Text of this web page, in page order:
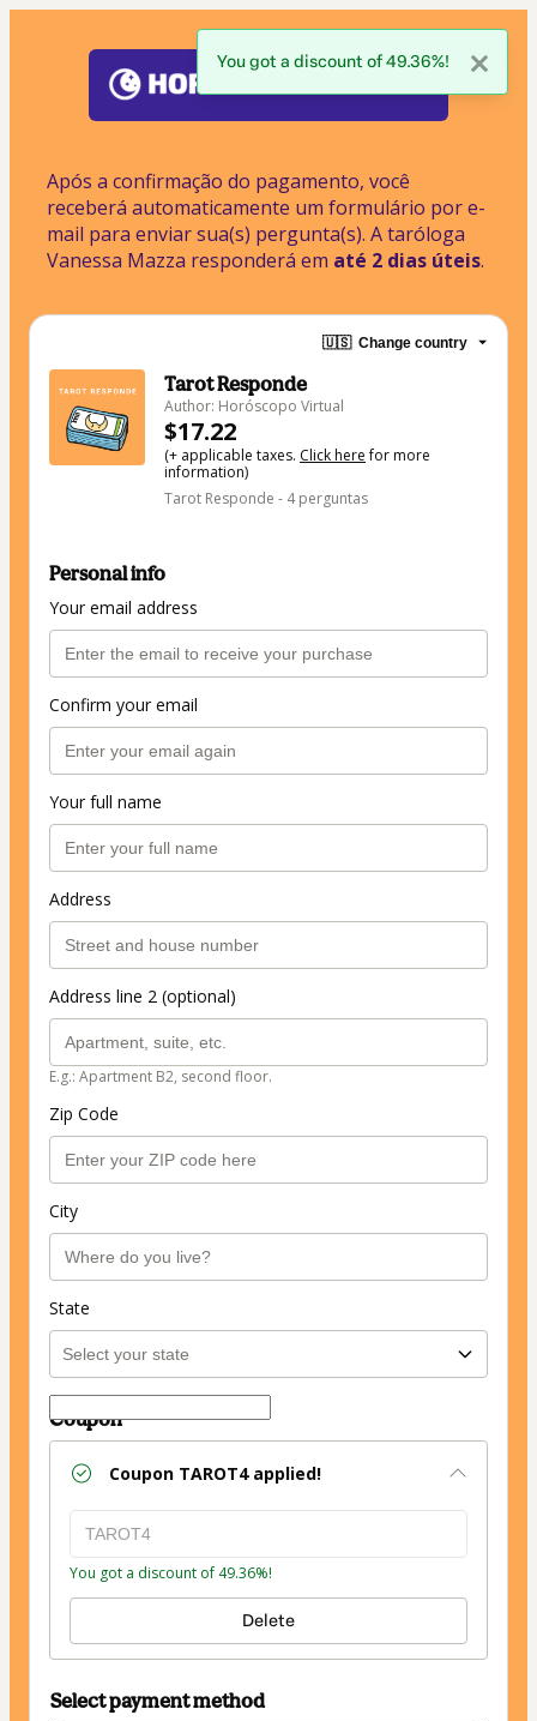
Após a confirmação do pagamento, você
receberá automaticamente um formulário por e-
mail para enviar sua(s) pergunta(s). A taróloga
Vanessa Mazza responderá em até 2 dias úteis.
🇺🇸 Change country
Tarot Responde
Author: Horóscopo Virtual
$17.22
(+ applicable taxes. Click herefor more
information)
Tarot Responde - 4 perguntas
Personal info
Your email address
Confirm your email
Your full name
Address
Address line 2 (optional)
E.g.: Apartment B2, second floor.
Zip Code
City
State
Coupon
Coupon TAROT4applied!
You got a discount of 49.36%!
Delete
Select payment method
You got a discount of 49.36%!